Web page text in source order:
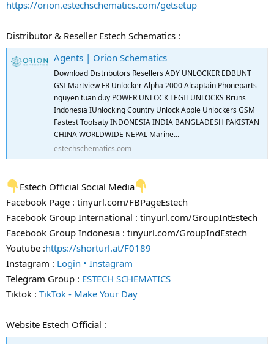
https://orion.estechschematics.com/getsetup
Distributor & Reseller Estech Schematics :
Agents | Orion Schematics
Download Distributors Resellers ADY UNLOCKER EDBUNT
GSI Martview FR Unlocker Alpha 2000 Alcaptain Phoneparts
nguyen tuan duy POWER UNLOCK LEGITUNLOCKS Bruns
Indonesia IUnlocking Country Unlock Apple Unlockers GSM
Fastest Toolsaty INDONESIA INDIA BANGLADESH PAKISTAN
CHINA WORLDWIDE NEPAL Marine...
estechschematics.com
Estech Official Social Media
Facebook Page : tinyurl.com/FBPageEstech
Facebook Group International : tinyurl.com/GroupIntEstech
Facebook Group Indonesia : tinyurl.com/GroupIndEstech
Youtube :https://shorturl.at/F0189
Instagram : Login • Instagram
Telegram Group : ESTECH SCHEMATICS
Tiktok : TikTok - Make Your Day
Website Estech Official :